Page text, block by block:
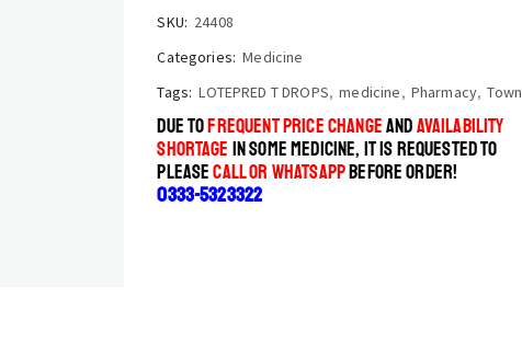
SKU: 24408
Categories: Medicine
Tags: LOTEPRED T DROPS, medicine, Pharmacy, Town
DUE TOFREQUENT PRICE CHANGEANDAVAILABILITY
SHORTAGE IN SOME MEDICINE, IT IS REQUESTED TO
PLEASECALL OR WHATSAPPBEFORE ORDER!
0333-5323322